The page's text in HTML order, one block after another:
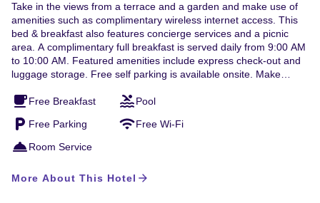
Take in the views from a terrace and a garden and make use of
amenities such as complimentary wireless internet access. This
bed & breakfast also features concierge services and a picnic
area. A complimentary full breakfast is served daily from 9:00 AM
to 10:00 AM. Featured amenities include express check-out and
luggage storage. Free self parking is available onsite. Make
flat-screen televisions. Complimentary wireless internet access
your entertainment. Private bathrooms with bathtubs or showers
feature complimentary toiletries and hair dryers. Conveniences
include desks and complimentary bottled water, and
House places you in the heart of Niagara-on-the-Lake, within a
Free Breakfast
Pool
Free Parking
Free Wi-Fi
Room Service
More About This Hotel